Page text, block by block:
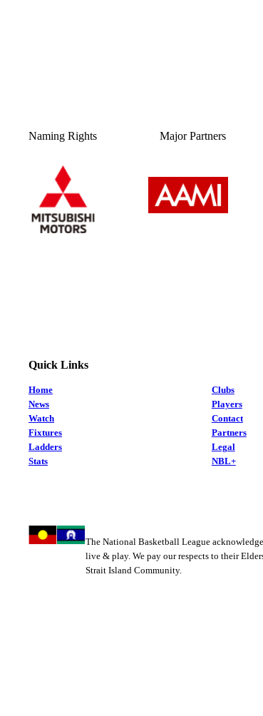
Naming Rights Major Partners
Quick Links
Home
News
Watch
Fixtures
Ladders
Stats
Clubs
Players
Contact
Partners
Legal
NBL+
The National Basketball League
live & play. We pay our respects to their
Strait Island Community.